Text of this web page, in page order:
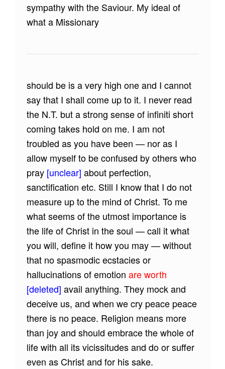
sympathy with the Saviour. My ideal of
what a Missionary
should be is a very high one and I cannot
say that I shall come up to it. I never read
the N.T. but a strong sense of infiniti short
coming takes hold on me. I am not
troubled as you have been — nor as I
allow myself to be confused by others who
pray[unclear] about perfection,
sanctification etc. Still I know that I do not
measure up to the mind of Christ. To me
what seems of the utmost importance is
the life of Christ in the soul — call it what
you will, define it how you may — without
that no spasmodic ecstacies or
hallucinations of emotion are worth
[deleted] avail anything. They mock and
deceive us, and when we cry peace peace
there is no peace. Religion means more
than joy and should embrace the whole of
life with all its vicissitudes and do or suffer
even as Christ and for his sake.